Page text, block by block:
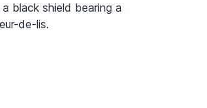
black shield bearing a
de-lis.